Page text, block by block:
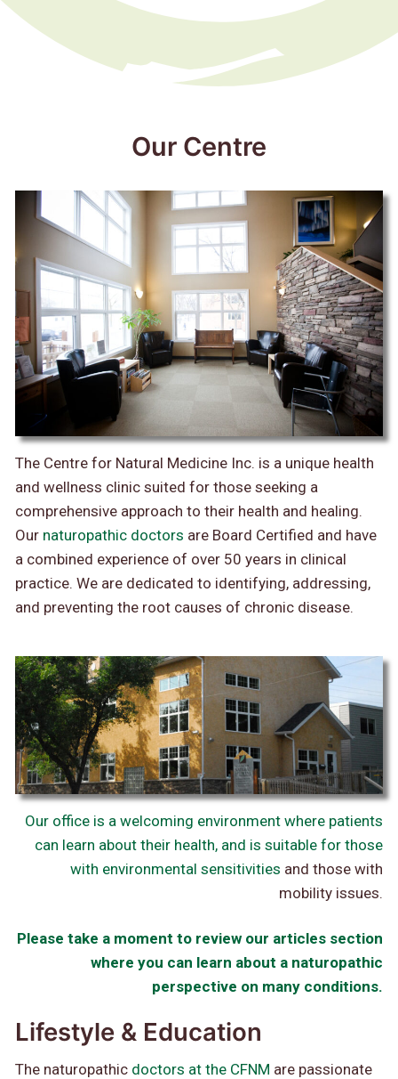
Our Centre
The Centre for Natural Medicine Inc. is a unique health
and wellness clinic suited for those seeking a
comprehensive approach to their health and healing.
Our naturopathic doctors are Board Certified and have
a combined experience of over 50 years in clinical
practice. We are dedicated to identifying, addressing,
and preventing the root causes of chronic disease.
Our office is a welcoming environment where patients
can learn about their health, and is suitable for those
with environmental sensitivities and those with
mobility issues.
Please take a moment to review our articles section
where you can learn about a naturopathic
perspective on many conditions.
Lifestyle & Education
The naturopathic doctors at the CFNM are passionate